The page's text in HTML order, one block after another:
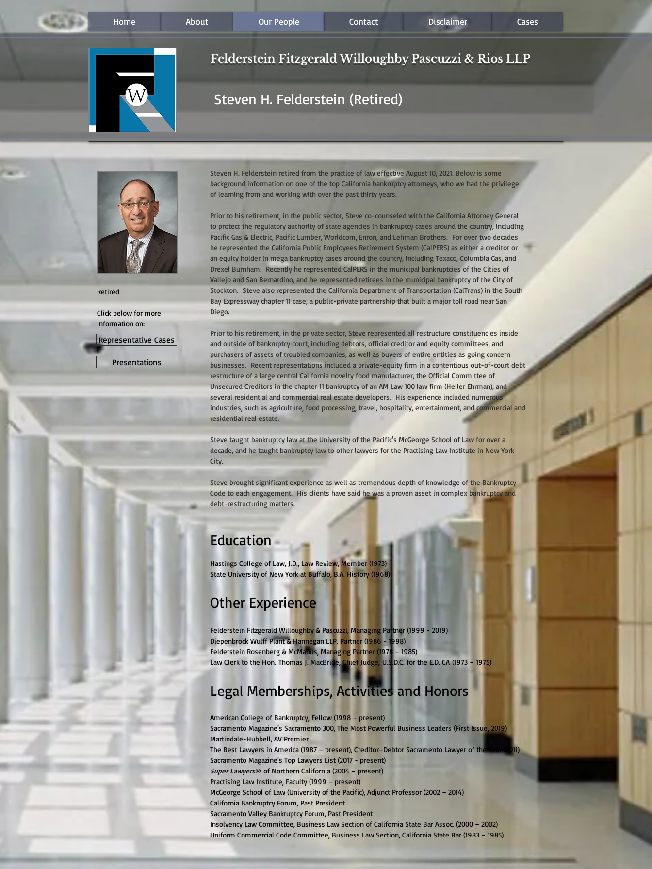
Home About Our People Contact Disclaimer Cases
Felderstein Fitzgerald Willoughby Pascuzzi & Rios LLP
Steven H. Felderstein (Retired)
Retired
Click below for more
information on:
Representative Cases
Presentations
Steven H. Felderstein retired from the practice of law effective August 10, 2021. Below is some
background information on one of the top California bankruptcy attorneys, who we had the privilege
of learning from and working with over the past thirty years.
Prior to his retirement, in the public sector, Steve co-counseled with the California Attorney General
to protect the regulatory authority of state agencies in bankruptcy cases around the country, including
Pacific Gas & Electric, Pacific Lumber, Worldcom, Enron, and Lehman Brothers. For over two decades
he represented the California Public Employees Retirement System (CalPERS) as either a creditor or
an equity holder in mega bankruptcy cases around the country, including Texaco, Columbia Gas, and
Drexel Burnham. Recently he represented CalPERS in the municipal bankruptcies of the Cities of
Vallejo and San Bernardino, and he represented retirees in the municipal bankruptcy of the City of
Stockton. Steve also represented the California Department of Transportation (CalTrans) in the South
Bay Expressway chapter 11 case, a public-private partnership that built a major toll road near San
Diego.
Prior to his retirement, in the private sector, Steve represented all restructure constituencies inside
and outside of bankruptcy court, including debtors, official creditor and equity committees, and
purchasers of assets of troubled companies, as well as buyers of entire entities as going concern
businesses. Recent representations included a private-equity firm in a contentious out-of-court debt
restructure of a large central California novelty food manufacturer, the Official Committee of
Unsecured Creditors in the chapter 11 bankruptcy of an AM Law 100 law firm (Heller Ehrman), and
several residential and commercial real estate developers. His experience included numerous
industries, such as agriculture, food processing, travel, hospitality, entertainment, and commercial and
residential real estate.
Steve taught bankruptcy law at the University of the Pacific's McGeorge School of Law for over a
decade, and he taught bankruptcy law to other lawyers for the Practising Law Institute in New York
City.
Steve brought significant experience as well as tremendous depth of knowledge of the Bankruptcy
Code to each engagement. His clients have said he was a proven asset in complex bankruptcy and
debt-restructuring matters.
Education
Hastings College of Law, J.D., Law Review, Member (1973)
State University of New York at Buffalo, B.A. History (1968)
Other Experience
Felderstein Fitzgerald Willoughby & Pascuzzi, Managing Partner (1999 - 2019)
Diepenbrock Wulff Plant & Hannegan LLP, Partner (1986 - 1998)
Felderstein Rosenberg & McManus, Managing Partner (1978 – 1985)
Law Clerk to the Hon. Thomas J. MacBride, Chief Judge, U.S.D.C. for the E.D. CA (1973 – 1975)
Legal Memberships, Activities and Honors
American College of Bankruptcy, Fellow (1998 – present)
Sacramento Magazine's Sacramento 300, The Most Powerful Business Leaders (First Issue, 2019)
Martindale-Hubbell, AV Premier
The Best Lawyers in America (1987 – present), Creditor–Debtor Sacramento Lawyer of the Year (2011)
Sacramento Magazine's Top Lawyers List (2017 - present)
Super Lawyers® of Northern California (2004 – present)
Practising Law Institute, Faculty (1999 – present)
McGeorge School of Law (University of the Pacific), Adjunct Professor (2002 – 2014)
California Bankruptcy Forum, Past President
Sacramento Valley Bankruptcy Forum, Past President
Insolvency Law Committee, Business Law Section of California State Bar Assoc. (2000 – 2002)
Uniform Commercial Code Committee, Business Law Section, California State Bar (1983 – 1985)